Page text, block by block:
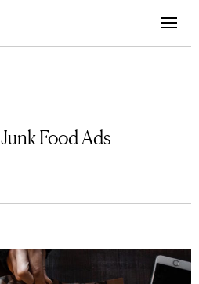
Junk Food Ads